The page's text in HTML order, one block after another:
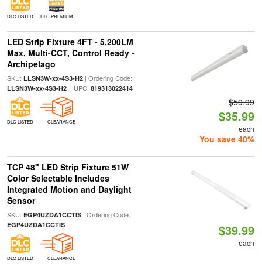
DLC LISTED DLC PREMIUM
LED Strip Fixture 4FT - 5,200LM
Max, Multi-CCT, Control Ready -
Archipelago
SKU: LLSN3W-xx-4S3-H2| Ordering Code:
LLSN3W-xx-4S3-H2| UPC: 819313022414
DLC LISTED CLEARANCE
$59.99
$35.99
each
You save 40%
TCP 48" LED Strip Fixture 51W
Color Selectable Includes
Integrated Motion and Daylight
Sensor
SKU: EGP4UZDA1CCTIS| Ordering Code:
EGP4UZDA1CCTIS
DLC LISTED CLEARANCE
$39.99
each